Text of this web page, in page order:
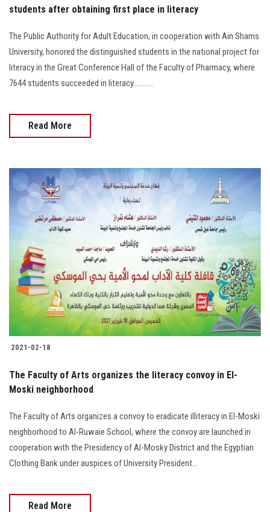
students after obtaining first place in literacy
The Public Authority for Adult Education, in cooperation with Ain Shams
University, honored the distinguished students in the national project for
literacy in the Great Conference Hall of the Faculty of Pharmacy, where
7644 students succeeded in literacy...........
Read More
2021-02-18
The Faculty of Arts organizes the literacy convoy in El-
Moski neighborhood
The Faculty of Arts organizes a convoy to eradicate illiteracy in El-Moski
neighborhood to Al-Ruwaie School, where the convoy are launched in
cooperation with the Presidency of Al-Mosky District and the Egyptian
Clothing Bank under auspices of University President...
Read More